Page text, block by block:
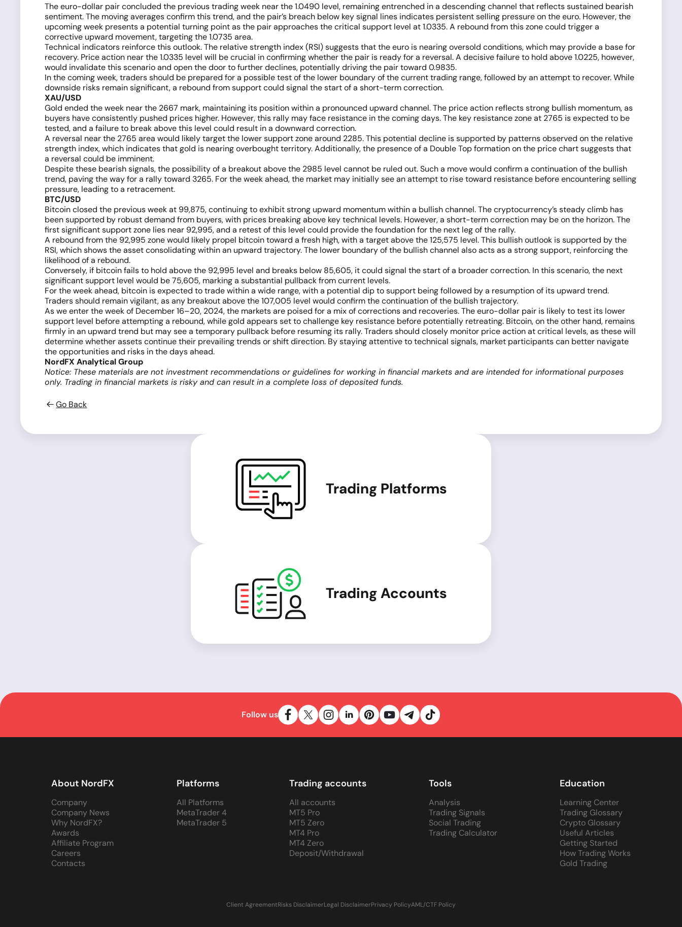
The euro-dollar pair concluded the previous trading week near the 1.0490 level, remaining entrenched in a descending channel that reflects sustained bearish
sentiment. The moving averages confirm this trend, and the pair’s breach below key signal lines indicates persistent selling pressure on the euro. However, the
upcoming week presents a potential turning point as the pair approaches the critical support level at 1.0335. A rebound from this zone could trigger a
corrective upward movement, targeting the 1.0735 area.
Technical indicators reinforce this outlook. The relative strength index (RSI) suggests that the euro is nearing oversold conditions, which may provide a base for
recovery. Price action near the 1.0335 level will be crucial in confirming whether the pair is ready for a reversal. A decisive failure to hold above 1.0225, however,
would invalidate this scenario and open the door to further declines, potentially driving the pair toward 0.9835.
In the coming week, traders should be prepared for a possible test of the lower boundary of the current trading range, followed by an attempt to recover. While
downside risks remain significant, a rebound from support could signal the start of a short-term correction.
XAU/USD
Gold ended the week near the 2667 mark, maintaining its position within a pronounced upward channel. The price action reflects strong bullish momentum, as
buyers have consistently pushed prices higher. However, this rally may face resistance in the coming days. The key resistance zone at 2765 is expected to be
tested, and a failure to break above this level could result in a downward correction.
A reversal near the 2765 area would likely target the lower support zone around 2285. This potential decline is supported by patterns observed on the relative
strength index, which indicates that gold is nearing overbought territory. Additionally, the presence of a Double Top formation on the price chart suggests that
a reversal could be imminent.
Despite these bearish signals, the possibility of a breakout above the 2985 level cannot be ruled out. Such a move would confirm a continuation of the bullish
trend, paving the way for a rally toward 3265. For the week ahead, the market may initially see an attempt to rise toward resistance before encountering selling
pressure, leading to a retracement.
BTC/USD
Bitcoin closed the previous week at 99,875, continuing to exhibit strong upward momentum within a bullish channel. The cryptocurrency’s steady climb has
been supported by robust demand from buyers, with prices breaking above key technical levels. However, a short-term correction may be on the horizon. The
first significant support zone lies near 92,995, and a retest of this level could provide the foundation for the next leg of the rally.
A rebound from the 92,995 zone would likely propel bitcoin toward a fresh high, with a target above the 125,575 level. This bullish outlook is supported by the
RSI, which shows the asset consolidating within an upward trajectory. The lower boundary of the bullish channel also acts as a strong support, reinforcing the
likelihood of a rebound.
Conversely, if bitcoin fails to hold above the 92,995 level and breaks below 85,605, it could signal the start of a broader correction. In this scenario, the next
significant support level would be 75,605, marking a substantial pullback from current levels.
For the week ahead, bitcoin is expected to trade within a wide range, with a potential dip to support being followed by a resumption of its upward trend.
Traders should remain vigilant, as any breakout above the 107,005 level would confirm the continuation of the bullish trajectory.
As we enter the week of December 16–20, 2024, the markets are poised for a mix of corrections and recoveries. The euro-dollar pair is likely to test its lower
support level before attempting a rebound, while gold appears set to challenge key resistance before potentially retreating. Bitcoin, on the other hand, remains
firmly in an upward trend but may see a temporary pullback before resuming its rally. Traders should closely monitor price action at critical levels, as these will
determine whether assets continue their prevailing trends or shift direction. By staying attentive to technical signals, market participants can better navigate
the opportunities and risks in the days ahead.
NordFX Analytical Group
Notice: These materials are not investment recommendations or guidelines for working in financial markets and are intended for informational purposes
only. Trading in financial markets is risky and can result in a complete loss of deposited funds.
Go Back
Trading Platforms
Trading Accounts
Follow us
About NordFX
Company
Company News
Why NordFX?
Awards
Affiliate Program
Careers
Contacts
Platforms
All Platforms
MetaTrader 4
MetaTrader 5
Trading accounts
All accounts
MT5 Pro
MT5 Zero
MT4 Pro
MT4 Zero
Deposit/Withdrawal
Tools
Analysis
Trading Signals
Social Trading
Trading Calculator
Education
Learning Center
Trading Glossary
Crypto Glossary
Useful Articles
Getting Started
How Trading Works
Gold Trading
Client AgreementRisks DisclaimerLegal DisclaimerPrivacy PolicyAML/CTF Policy